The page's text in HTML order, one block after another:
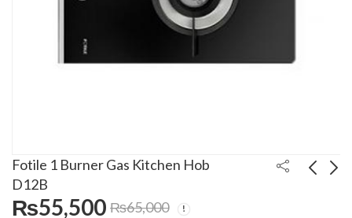
Fotile 1 Burner Gas Kitchen Hob
D12B
₨55,500 ₨65,000